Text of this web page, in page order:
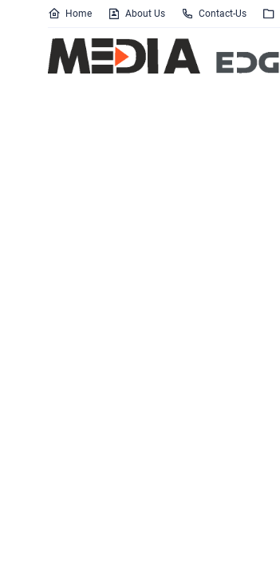
Home About Us Contact-Us